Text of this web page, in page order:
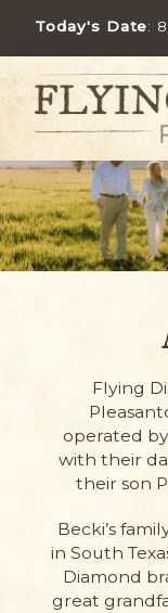
Today's Date:
Flying
operated
with their
their son
Becki’s
in South
Diamond
great